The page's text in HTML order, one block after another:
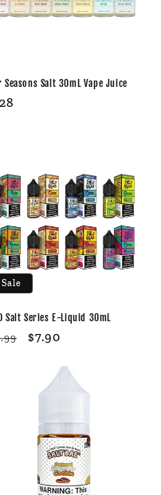
Seasons Salt 30mL Vape Juice
Sale
Salt Series E-Liquid 30mL
Sale
$7.90